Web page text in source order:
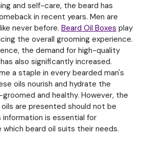
and self-care, the beard has
in recent years. Men are
never before. Beard Oil Boxes play
the overall grooming experience.
the demand for high-quality
also significantly increased.
a staple in every bearded man's
oils nourish and hydrate the
and healthy. However, the
are presented should not be
is essential for
beard oil suits their needs.